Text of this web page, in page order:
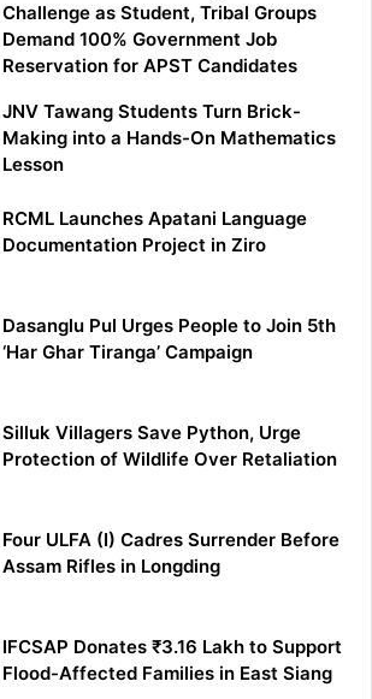
Challenge as Student, Tribal Groups
Demand 100% Government Job
Reservation for APST Candidates
JNV Tawang Students Turn Brick-
Making into a Hands-On Mathematics
Lesson
RCML Launches Apatani Language
Documentation Project in Ziro
Dasanglu Pul Urges People to Join 5th
‘Har Ghar Tiranga’ Campaign
Silluk Villagers Save Python, Urge
Protection of Wildlife Over Retaliation
Four ULFA (I) Cadres Surrender Before
Assam Rifles in Longding
IFCSAP Donates ₹3.16 Lakh to Support
Flood-Affected Families in East Siang